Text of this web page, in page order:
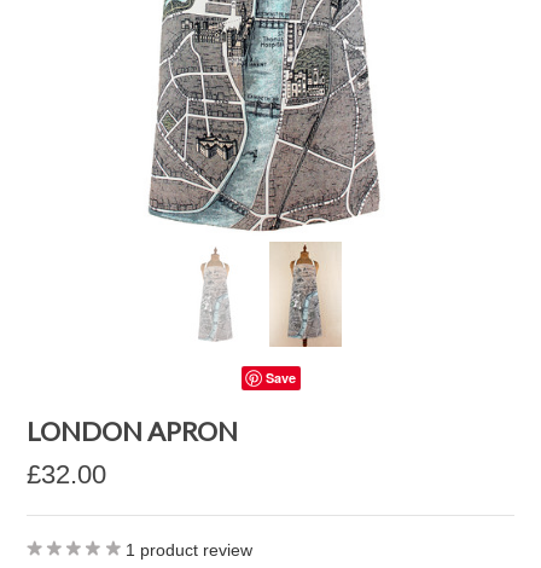
Save
LONDON APRON
£32.00
1 product review